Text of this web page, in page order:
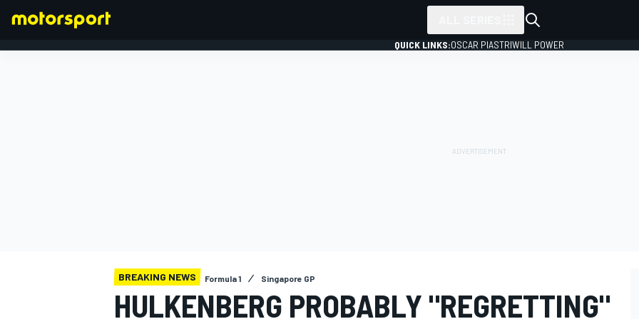
QUICK LINKS:OSCAR PIASTRIWILL POWER
BREAKING NEWS Formula 1 Singapore GP
HULKENBERG PROBABLY "REGRETTING"